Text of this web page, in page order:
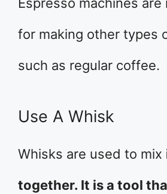
for making other types
such as regular coffee.
Use A Whisk
Whisks are used to mix
together. It is a tool